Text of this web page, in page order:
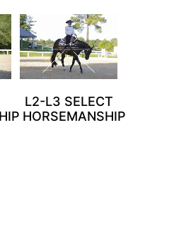
L2-L3 SELECT
HORSEMANSHIP